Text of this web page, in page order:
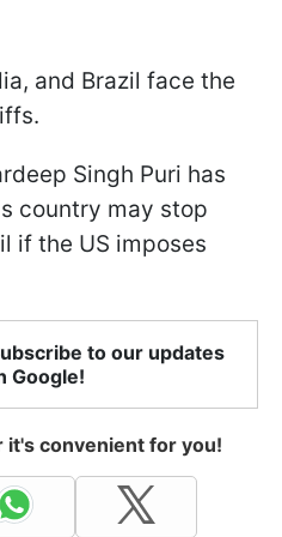
and Brazil face the
Singh Puri has
country may stop
if the US imposes
to our updates
Google!
it's convenient for you!